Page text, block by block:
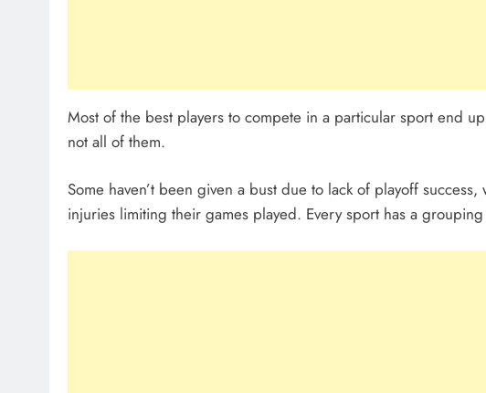
Most of the best players to compete in a particular sport end
not all of them.
Some haven’t been given a bust due to lack of playoff
injuries limiting their games played. Every sport has a